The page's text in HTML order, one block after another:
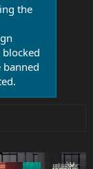
the
banned